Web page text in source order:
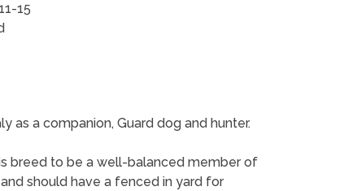
15
as a companion, Guard dog and hunter.
breed to be a well-balanced member of
should have a fenced in yard for